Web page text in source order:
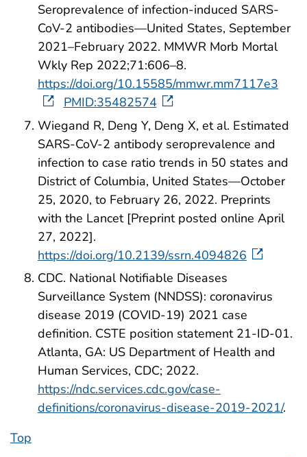
Seroprevalence of infection-induced SARS-
CoV-2 antibodies—United States, September
2021–February 2022. MMWR Morb Mortal
Wkly Rep 2022;71:606–8.
https://doi.org/10.15585/mmwr.mm7117e3
PMID:35482574
Wiegand R, Deng Y, Deng X, et al. Estimated
SARS-CoV-2 antibody seroprevalence and
infection to case ratio trends in 50 states and
District of Columbia, United States—October
25, 2020, to February 26, 2022. Preprints
with the Lancet [Preprint posted online April
27, 2022].
https://doi.org/10.2139/ssrn.4094826
CDC. National Notifiable Diseases
Surveillance System (NNDSS): coronavirus
disease 2019 (COVID-19) 2021 case
definition. CSTE position statement 21-ID-01.
Atlanta, GA: US Department of Health and
Human Services, CDC; 2022.
https://ndc.services.cdc.gov/case-
definitions/coronavirus-disease-2019-2021/.
Top